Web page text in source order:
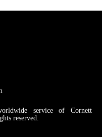
service of Cornett
reserved.